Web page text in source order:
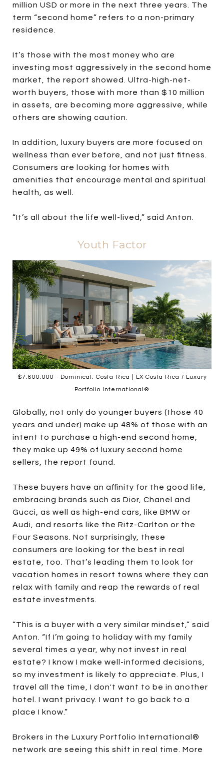
million USD or more in the next three years. The
term “second home” refers to a non-primary
residence.
It’s those with the most money who are
investing most aggressively in the second home
market, the report showed. Ultra-high-net-
worth buyers, those with more than $10 million
in assets, are becoming more aggressive, while
others are showing caution.
In addition, luxury buyers are more focused on
wellness than ever before, and not just fitness.
Consumers are looking for homes with
amenities that encourage mental and spiritual
health, as well.
“It’s all about the life well-lived,” said Anton.
Youth Factor
$7,800,000 - Dominical, Costa Rica | LX Costa Rica / Luxury
Portfolio International®
Globally, not only do younger buyers (those 40
years and under) make up 48% of those with an
intent to purchase a high-end second home,
they make up 49% of luxury second home
sellers, the report found.
These buyers have an affinity for the good life,
embracing brands such as Dior, Chanel and
Gucci, as well as high-end cars, like BMW or
Audi, and resorts like the Ritz-Carlton or the
Four Seasons. Not surprisingly, these
consumers are looking for the best in real
estate, too. That’s leading them to look for
vacation homes in resort towns where they can
relax with family and reap the rewards of real
estate investments.
“This is a buyer with a very similar mindset,” said
Anton. “If I’m going to holiday with my family
several times a year, why not invest in real
estate? I know I make well-informed decisions,
so my investment is likely to appreciate. Plus, I
travel all the time, I don't want to be in another
hotel. I want privacy. I want to go back to a
place I know.”
Brokers in the Luxury Portfolio International®
network are seeing this shift in real time. More